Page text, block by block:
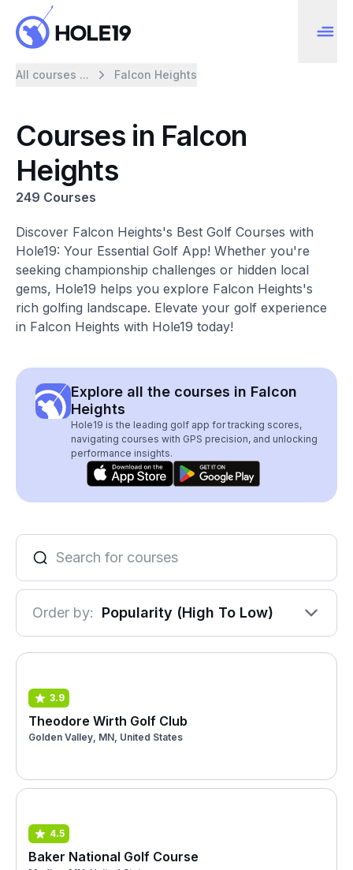
All courses ... Falcon Heights
Courses in Falcon
Heights
249 Courses
Discover Falcon Heights's Best Golf Courses with
Hole19: Your Essential Golf App! Whether you're
seeking championship challenges or hidden local
gems, Hole19 helps you explore Falcon Heights's
rich golfing landscape. Elevate your golf experience
in Falcon Heights with Hole19 today!
Explore all the courses in Falcon
Heights
Hole19 is the leading golf app for tracking scores,
navigating courses with GPS precision, and unlocking
performance insights.
Order by: Popularity (High To Low)
3.9
Theodore Wirth Golf Club
Golden Valley, MN, United States
4.5
Baker National Golf Course